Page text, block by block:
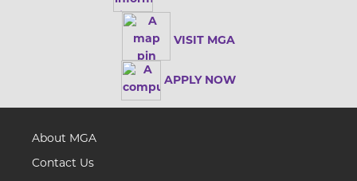
VISIT MGA
APPLY NOW
About MGA
Contact Us